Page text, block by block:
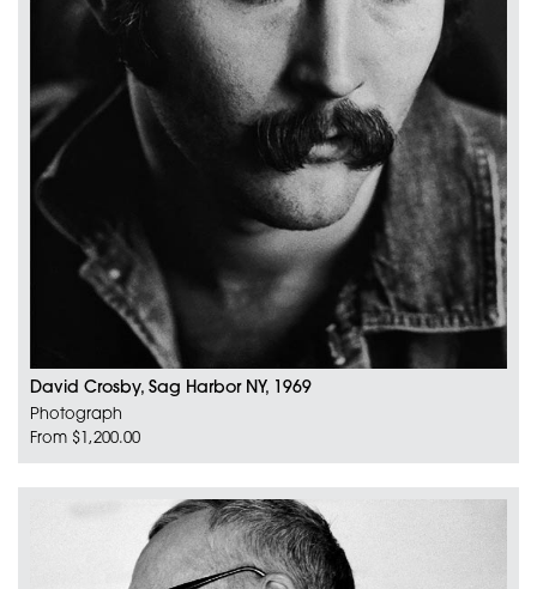
David Crosby, Sag Harbor NY, 1969
Photograph
From $1,200.00